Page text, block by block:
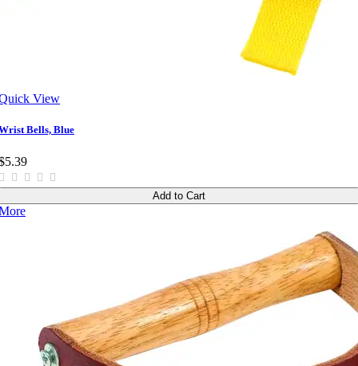
View
Bells, Blue
Add to Cart